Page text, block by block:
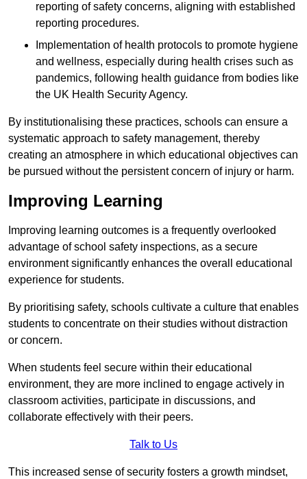
reporting of safety concerns, aligning with established
reporting procedures.
Implementation of health protocols to promote hygiene
and wellness, especially during health crises such as
pandemics, following health guidance from bodies like
the UK Health Security Agency.
By institutionalising these practices, schools can ensure a
systematic approach to safety management, thereby
creating an atmosphere in which educational objectives can
be pursued without the persistent concern of injury or harm.
Improving Learning
Improving learning outcomes is a frequently overlooked
advantage of school safety inspections, as a secure
environment significantly enhances the overall educational
experience for students.
By prioritising safety, schools cultivate a culture that enables
students to concentrate on their studies without distraction
or concern.
When students feel secure within their educational
environment, they are more inclined to engage actively in
classroom activities, participate in discussions, and
collaborate effectively with their peers.
Talk to Us
This increased sense of security fosters a growth mindset,